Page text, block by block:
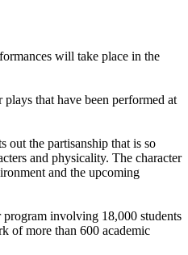
will take place in the
that have been performed at
out the partisanship that is so
and physicality. The character
and the upcoming
involving 18,000 students
of more than 600 academic